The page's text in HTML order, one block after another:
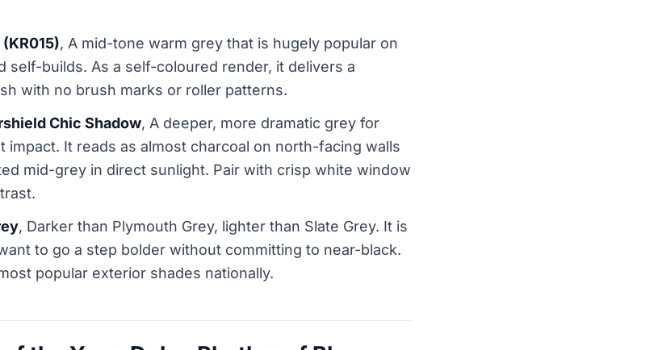
, A mid-tone warm grey that is hugely popular on
self-builds. As a self-coloured render, it delivers a
with no brush marks or roller patterns.
Chic Shadow, A deeper, more dramatic grey for
impact. It reads as almost charcoal on north-facing walls
mid-grey in direct sunlight. Pair with crisp white window
, Darker than Plymouth Grey, lighter than Slate Grey. It is
to go a step bolder without committing to near-black.
popular exterior shades nationally.